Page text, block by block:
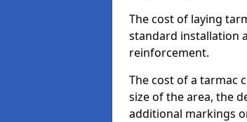
The cost of laying
standard installation
reinforcement.
The cost of a tarmac
size of the area, the
additional markings